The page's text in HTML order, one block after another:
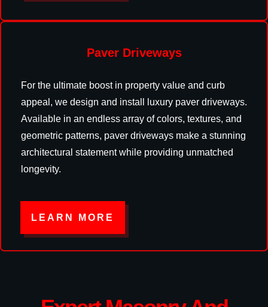
Paver Driveways
For the ultimate boost in property value and curb
appeal, we design and install luxury paver driveways.
Available in an endless array of colors, textures, and
geometric patterns, paver driveways make a stunning
architectural statement while providing unmatched
longevity.
LEARN MORE